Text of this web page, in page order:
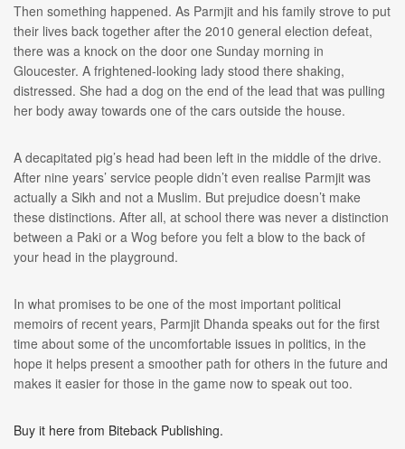
Then something happened. As Parmjit and his family strove to put
their lives back together after the 2010 general election defeat,
there was a knock on the door one Sunday morning in
Gloucester. A frightened-looking lady stood there shaking,
distressed. She had a dog on the end of the lead that was pulling
her body away towards one of the cars outside the house.
A decapitated pig’s head had been left in the middle of the drive.
After nine years’ service people didn’t even realise Parmjit was
actually a Sikh and not a Muslim. But prejudice doesn’t make
these distinctions. After all, at school there was never a distinction
between a Paki or a Wog before you felt a blow to the back of
your head in the playground.
In what promises to be one of the most important political
memoirs of recent years, Parmjit Dhanda speaks out for the first
time about some of the uncomfortable issues in politics, in the
hope it helps present a smoother path for others in the future and
makes it easier for those in the game now to speak out too.
Buy it here from Biteback Publishing.